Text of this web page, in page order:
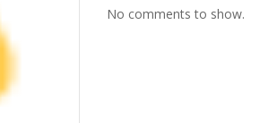
No comments to show.